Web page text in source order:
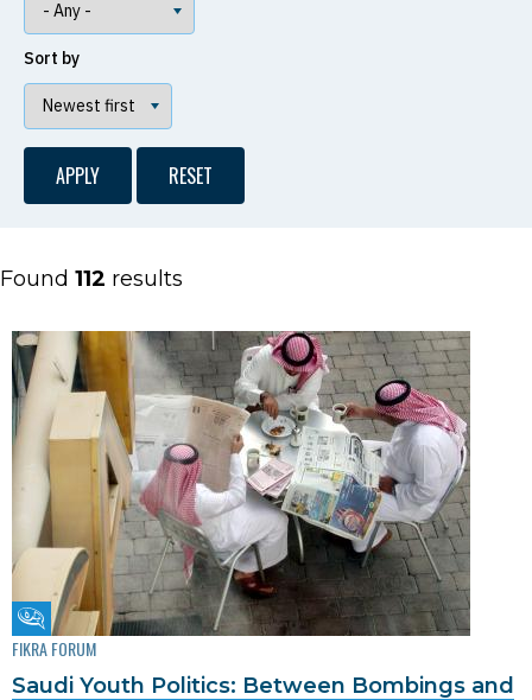
Sort by
Found 112 results
Fikra Forum
FIKRA FORUM
Saudi Youth Politics: Between Bombings and